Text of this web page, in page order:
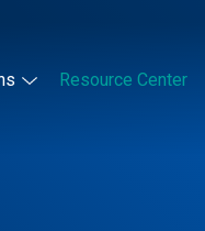
Resource Center